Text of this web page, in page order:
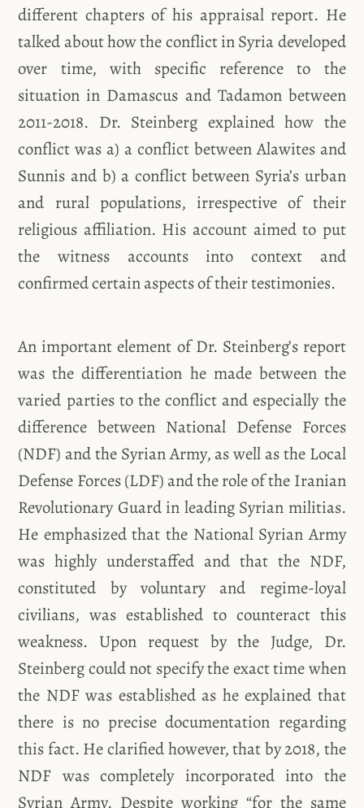
different chapters of his appraisal report. He
talked about how the conflict in Syria developed
over time, with specific reference to the
situation in Damascus and Tadamon between
2011-2018. Dr. Steinberg explained how the
conflict was a) a conflict between Alawites and
Sunnis and b) a conflict between Syria’s urban
and rural populations, irrespective of their
religious affiliation. His account aimed to put
the witness accounts into context and
confirmed certain aspects of their testimonies.
An important element of Dr. Steinberg’s report
was the differentiation he made between the
varied parties to the conflict and especially the
difference between National Defense Forces
(NDF) and the Syrian Army, as well as the Local
Defense Forces (LDF) and the role of the Iranian
Revolutionary Guard in leading Syrian militias.
He emphasized that the National Syrian Army
was highly understaffed and that the NDF,
constituted by voluntary and regime-loyal
civilians, was established to counteract this
weakness. Upon request by the Judge, Dr.
Steinberg could not specify the exact time when
the NDF was established as he explained that
there is no precise documentation regarding
this fact. He clarified however, that by 2018, the
NDF was completely incorporated into the
Syrian Army. Despite working “for the same